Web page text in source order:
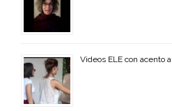
Videos ELE con acento